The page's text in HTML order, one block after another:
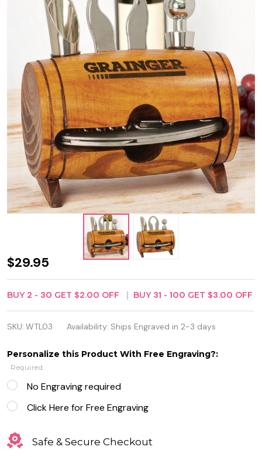
Personalized
Barrel 4-
Piece Wine
Tool Set
$29.95
BUY 2 - 30 GET $2.00 OFF BUY 31 - 100 GET $3.00 OFF
SKU: WTL03 Availability: Ships Engraved in 2-3 days
Personalize this Product With Free Engraving?:
Required
No Engraving required
Click Here for Free Engraving
Safe & Secure Checkout